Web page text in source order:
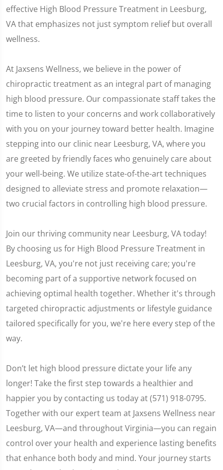
effective High Blood Pressure Treatment in Leesburg,
VA that emphasizes not just symptom relief but overall
wellness.
At Jaxsens Wellness, we believe in the power of
chiropractic treatment as an integral part of managing
high blood pressure. Our compassionate staff takes the
time to listen to your concerns and work collaboratively
with you on your journey toward better health. Imagine
stepping into our clinic near Leesburg, VA, where you
are greeted by friendly faces who genuinely care about
your well-being. We utilize state-of-the-art techniques
designed to alleviate stress and promote relaxation—
two crucial factors in controlling high blood pressure.
Join our thriving community near Leesburg, VA today!
By choosing us for High Blood Pressure Treatment in
Leesburg, VA, you're not just receiving care; you're
becoming part of a supportive network focused on
achieving optimal health together. Whether it's through
targeted chiropractic adjustments or lifestyle guidance
tailored specifically for you, we're here every step of the
way.
Don’t let high blood pressure dictate your life any
longer! Take the first step towards a healthier and
happier you by contacting us today at (571) 918-0795.
Together with our expert team at Jaxsens Wellness near
Leesburg, VA—and throughout Virginia—you can regain
control over your health and experience lasting benefits
that enhance both body and mind. Your journey starts